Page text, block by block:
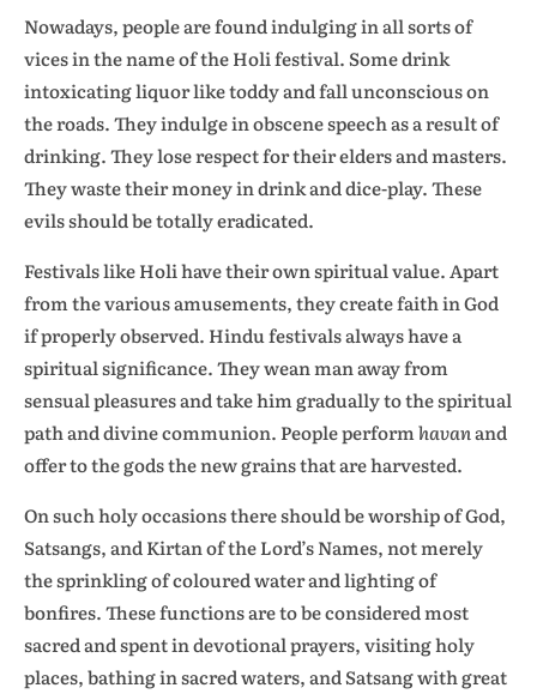
Nowadays, people are found indulging in all sorts of
vices in the name of the Holi festival. Some drink
intoxicating liquor like toddy and fall unconscious on
the roads. They indulge in obscene speech as a result of
drinking. They lose respect for their elders and masters.
They waste their money in drink and dice-play. These
evils should be totally eradicated.
Festivals like Holi have their own spiritual value. Apart
from the various amusements, they create faith in God
if properly observed. Hindu festivals always have a
spiritual significance. They wean man away from
sensual pleasures and take him gradually to the spiritual
path and divine communion. People performhavanand
offer to the gods the new grains that are harvested.
On such holy occasions there should be worship of God,
Satsangs, and Kirtan of the Lord’s Names, not merely
the sprinkling of coloured water and lighting of
bonfires. These functions are to be considered most
sacred and spent in devotional prayers, visiting holy
places, bathing in sacred waters, and Satsang with great